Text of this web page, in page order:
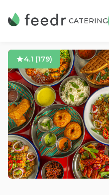
CATERING
4.1 (179)